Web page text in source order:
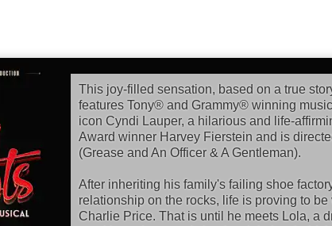
This joy-filled sensation, based on a true
features Tony® and Grammy® winning
icon Cyndi Lauper, a hilarious and life-
Award winner Harvey Fierstein and is
(Grease and An Officer & A Gentleman).
After inheriting his family's failing shoe
relationship on the rocks, life is proving to
Charlie Price. That is until he meets Lola, a